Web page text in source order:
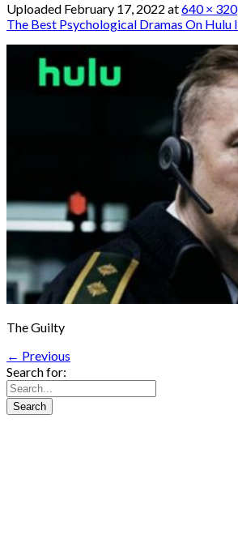
Uploaded February 17, 2022 at640 × 320
The Best Psychological Dramas On Hulu
The Guilty
← Previous
Search for: